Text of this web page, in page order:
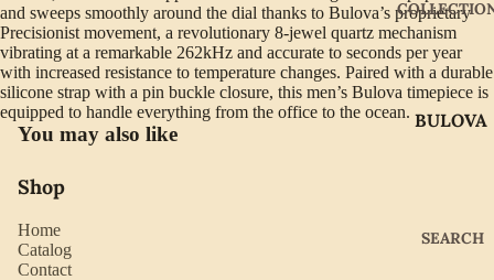
GIFTWA
RE
NECKLA
CES
BULOVA
NEW
SEARCH
and sweeps smoothly around the dial thanks to Bulova’s proprietary
Precisionist movement, a revolutionary 8-jewel quartz mechanism
vibrating at a remarkable 262kHz and accurate to seconds per year
with increased resistance to temperature changes. Paired with a durable
silicone strap with a pin buckle closure, this men’s Bulova timepiece is
equipped to handle everything from the office to the ocean.
You may also like
Shop
Home
Catalog
Contact